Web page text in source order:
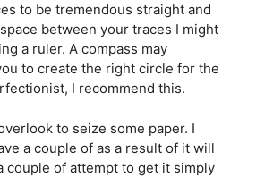
to be tremendous straight and
between your traces I might
a ruler. A compass may
to create the right circle for the
I recommend this.
to seize some paper. I
a couple of as a result of it will
couple of attempt to get it simply